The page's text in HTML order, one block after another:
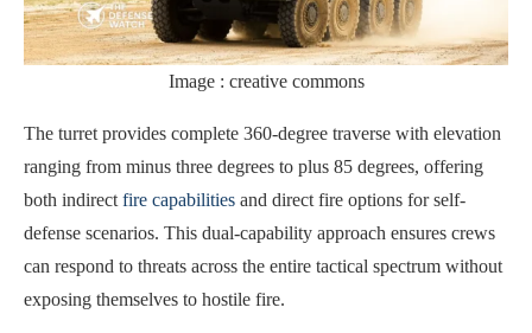
Image : creative commons
The turret provides complete 360-degree traverse with elevation
ranging from minus three degrees to plus 85 degrees, offering
both indirect fire capabilities and direct fire options for self-
defense scenarios. This dual-capability approach ensures crews
can respond to threats across the entire tactical spectrum without
exposing themselves to hostile fire.